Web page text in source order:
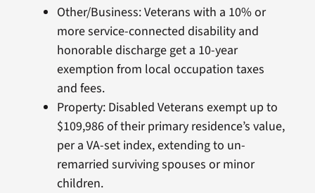
Other/Business: Veterans with a 10% or
more service-connected disability and
honorable discharge get a 10-year
exemption from local occupation taxes
and fees.
Property: Disabled Veterans exempt up to
$109,986 of their primary residence’s value,
per a VA-set index, extending to un-
remarried surviving spouses or minor
children.